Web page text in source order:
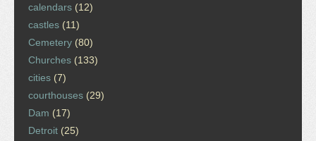
calendars (12)
castles (11)
Cemetery (80)
Churches (133)
cities (7)
courthouses (29)
Dam (17)
Detroit (25)